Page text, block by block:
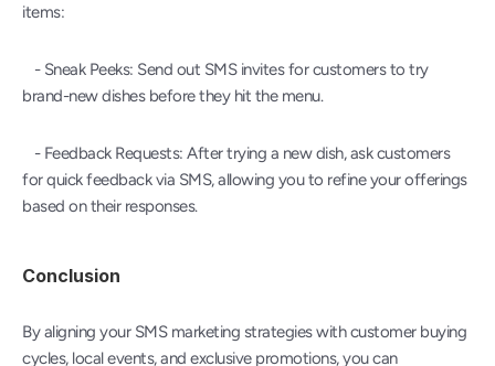
items:
- Sneak Peeks: Send out SMS invites for customers to try
brand-new dishes before they hit the menu.
- Feedback Requests: After trying a new dish, ask customers
for quick feedback via SMS, allowing you to refine your offerings
based on their responses.
Conclusion
By aligning your SMS marketing strategies with customer buying
cycles, local events, and exclusive promotions, you can